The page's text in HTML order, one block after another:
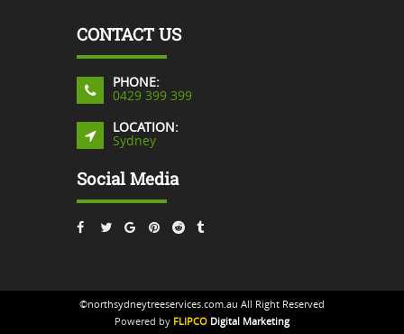
CONTACT US
PHONE:
0429 399 399
LOCATION:
Sydney
Social Media
©northsydneytreeservices.com.au All Right Reserved
Powered by FLIPCO Digital Marketing